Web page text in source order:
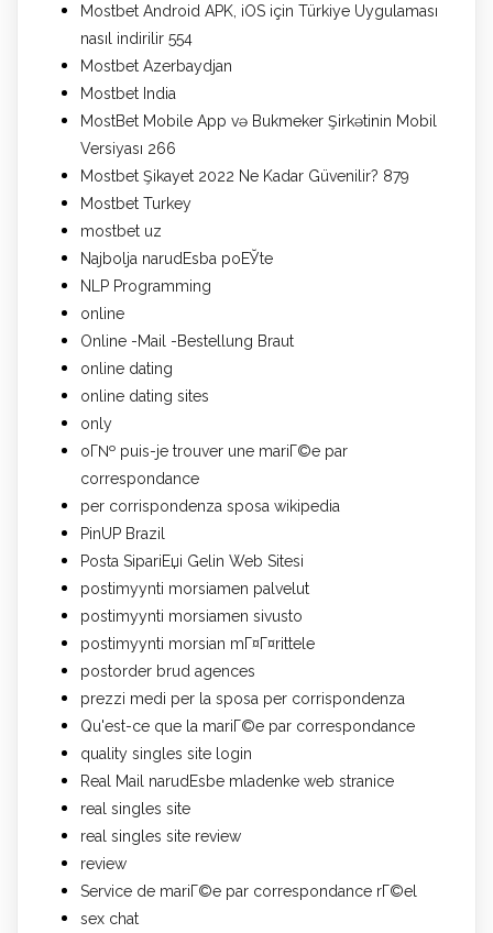
Mostbet Android APK, iOS için Türkiye Uygulaması
nasıl indirilir 554
Mostbet Azerbaydjan
Mostbet India
MostBet Mobile App və Bukmeker Şirkətinin Mobil
Versiyası 266
Mostbet Şikayet 2022 Ne Kadar Güvenilir? 879
Mostbet Turkey
mostbet uz
Najbolja narudЕѕba poЕЎte
NLP Programming
online
Online -Mail -Bestellung Braut
online dating
online dating sites
only
oГ№ puis-je trouver une mariГ©e par
correspondance
per corrispondenza sposa wikipedia
PinUP Brazil
Posta SipariЕџi Gelin Web Sitesi
postimyynti morsiamen palvelut
postimyynti morsiamen sivusto
postimyynti morsian mГ¤Г¤rittele
postorder brud agences
prezzi medi per la sposa per corrispondenza
Qu'est-ce que la mariГ©e par correspondance
quality singles site login
Real Mail narudЕѕbe mladenke web stranice
real singles site
real singles site review
review
Service de mariГ©e par correspondance rГ©el
sex chat